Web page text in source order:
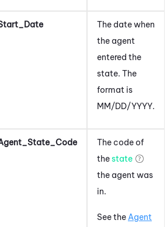
The date when
the agent
entered the
state. The
format is
MM/DD/YYYY.
The code of
thestate
the agent was
in.
See the Agent